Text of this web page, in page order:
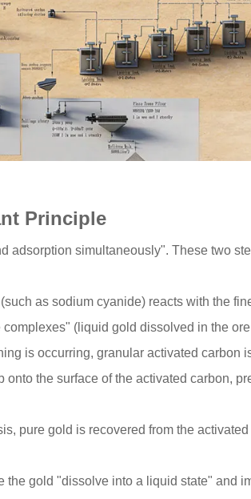
Principle
adsorption simultaneously". These two
as sodium cyanide) reacts with the
(liquid gold dissolved in the
is occurring, granular activated carbon
the surface of the activated carbon,
pure gold is recovered from the activated
the gold "dissolve into a liquid state" and